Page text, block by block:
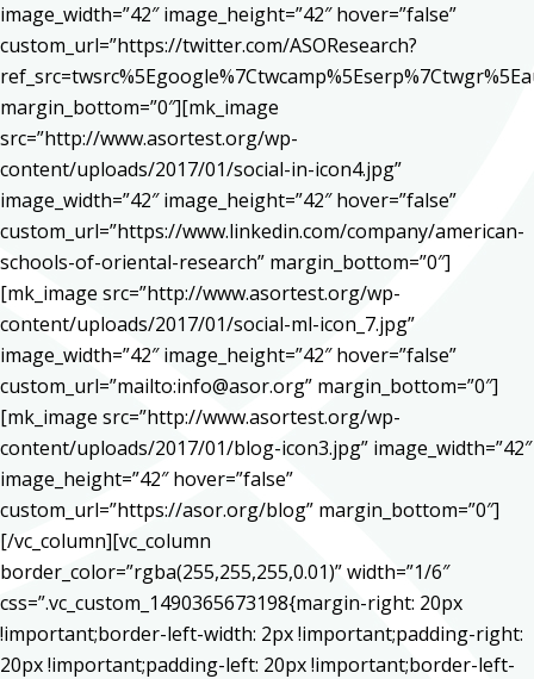
image_width=”42″ image_height=”42″ hover=”false”
custom_url=”https://twitter.com/ASOResearch?
margin_bottom=”0″][mk_image
src=”http://www.asortest.org/wp-
content/uploads/2017/01/social-in-icon4.jpg”
image_width=”42″ image_height=”42″ hover=”false”
custom_url=”https://www.linkedin.com/company/american-
schools-of-oriental-research” margin_bottom=”0″]
[mk_image src=”http://www.asortest.org/wp-
content/uploads/2017/01/social-ml-icon_7.jpg”
image_width=”42″ image_height=”42″ hover=”false”
custom_url=”mailto:info@asor.org” margin_bottom=”0″]
[mk_image src=”http://www.asortest.org/wp-
content/uploads/2017/01/blog-icon3.jpg” image_width=”42″
image_height=”42″ hover=”false”
custom_url=”https://asor.org/blog” margin_bottom=”0″]
[/vc_column][vc_column
border_color=”rgba(255,255,255,0.01)” width=”1/6″
css=”.vc_custom_1490365673198{margin-right: 20px
!important;border-left-width: 2px !important;padding-right:
20px !important;padding-left: 20px !important;border-left-